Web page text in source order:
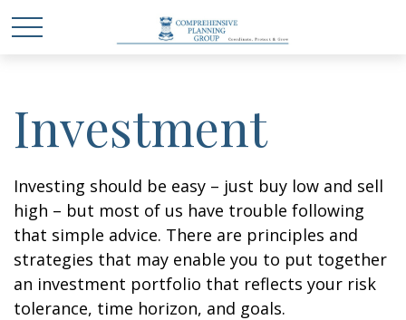
Investment
Investing should be easy – just buy low and sell
high – but most of us have trouble following
that simple advice. There are principles and
strategies that may enable you to put together
an investment portfolio that reflects your risk
tolerance, time horizon, and goals.